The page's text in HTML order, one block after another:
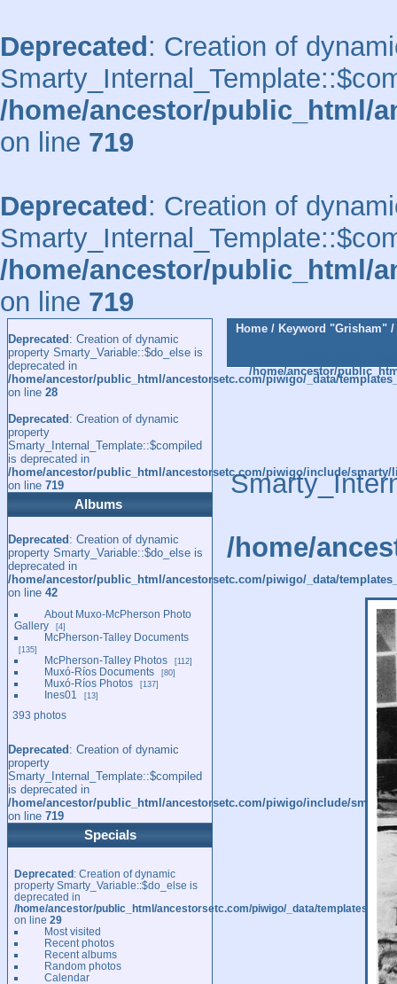
Deprecated : Creation of
/home/ancestor/public_html/
on line 719
Deprecated : Creation of
/home/ancestor/public_html/
on line 719
Deprecated : Creation of dynamic
property Smarty_Variable::$do_else is
deprecated in
/home/ancestor/public_html/ancestorsetc.com/piwigo/_data/
on line 28
Deprecated : Creation of dynamic
property
Smarty_Internal_Template::$compiled
is deprecated in
/home/ancestor/public_html/ancestorsetc.com/piwigo/include/
on line 719
Albums
Deprecated : Creation of dynamic
property Smarty_Variable::$do_else is
deprecated in
/home/ancestor/public_html/ancestorsetc.com/piwigo/_data/
on line 42
About Muxo-McPherson Photo
Gallery
4
McPherson-Talley Documents
135
McPherson-Talley Photos 112
Muxó-Ríos Documents 80
Muxó-Ríos Photos 137
Ines01 13
393 photos
Deprecated : Creation of dynamic
property
Smarty_Internal_Template::$compiled
is deprecated in
/home/ancestor/public_html/ancestorsetc.com/piwigo/include/
on line 719
Specials
Deprecated: Creation of dynamic
property Smarty_Variable::$do_else is
deprecated in
/home/ancestor/public_html/ancestorsetc.com/piwigo/_data/templates_c/
on line 29
Most visited
Recent photos
Recent albums
Random photos
Calendar
Home / Keyword "Grisham" /
/home/ancestor/
/home/